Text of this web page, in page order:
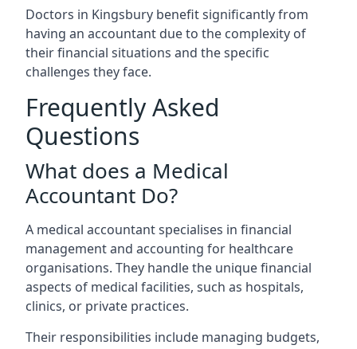
Doctors in Kingsbury benefit significantly from
having an accountant due to the complexity of
their financial situations and the specific
challenges they face.
Frequently Asked
Questions
What does a Medical
Accountant Do?
A medical accountant specialises in financial
management and accounting for healthcare
organisations. They handle the unique financial
aspects of medical facilities, such as hospitals,
clinics, or private practices.
Their responsibilities include managing budgets,